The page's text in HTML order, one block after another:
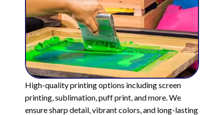
High-quality printing options including screen
printing, sublimation, puff print, and more. We
ensure sharp detail, vibrant colors, and long-lasting